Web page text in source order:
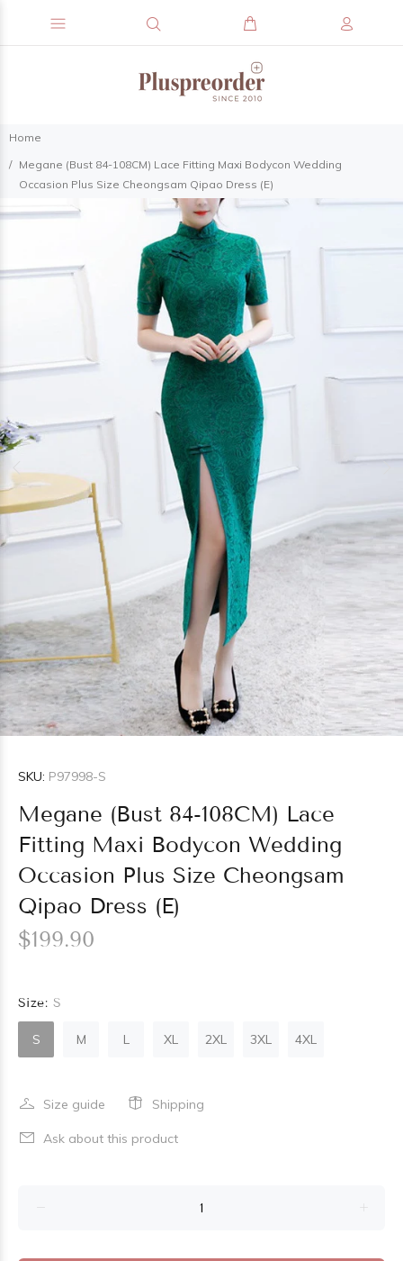
Home
Megane (Bust 84-108CM) Lace Fitting Maxi Bodycon Wedding
Occasion Plus Size Cheongsam Qipao Dress (E)
SKU: P97998-S
Megane (Bust 84-108CM) Lace
Fitting Maxi Bodycon Wedding
Occasion Plus Size Cheongsam
Qipao Dress (E)
$199.90
Size: S
S M L XL 2XL 3XL 4XL
Size guide Shipping
Ask about this product